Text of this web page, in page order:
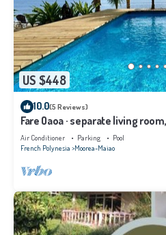
US $448
10.0(5 Reviews)
Fare Oaoa · separate living
Air Conditioner Parking
Pool
French Polynesia Moorea-Maiao